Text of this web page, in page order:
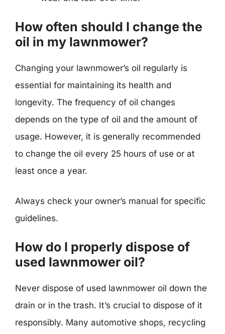
How often should I change the
oil in my lawnmower?
Changing your lawnmower’s oil regularly is
essential for maintaining its health and
longevity. The frequency of oil changes
depends on the type of oil and the amount of
usage. However, it is generally recommended
to change the oil every 25 hours of use or at
least once a year.
Always check your owner’s manual for specific
guidelines.
How do I properly dispose of
used lawnmower oil?
Never dispose of used lawnmower oil down the
drain or in the trash. It’s crucial to dispose of it
responsibly. Many automotive shops, recycling